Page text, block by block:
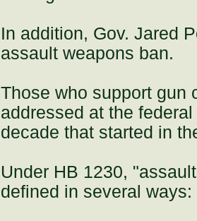
In addition, Gov. Jared
assault weapons ban.
Those who support gun
addressed at the
decade that started in
Under HB 1230,
defined in several ways: